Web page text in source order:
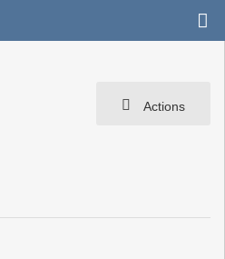
Actions